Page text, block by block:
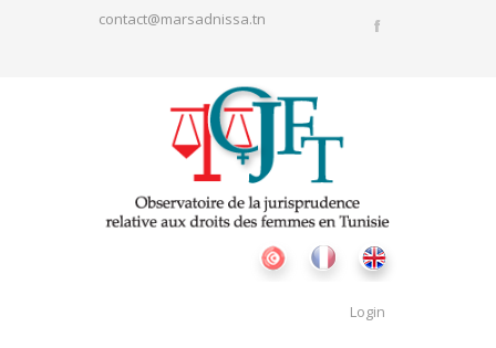
Skip to main contentcontact@marsadnissa.tn
Login